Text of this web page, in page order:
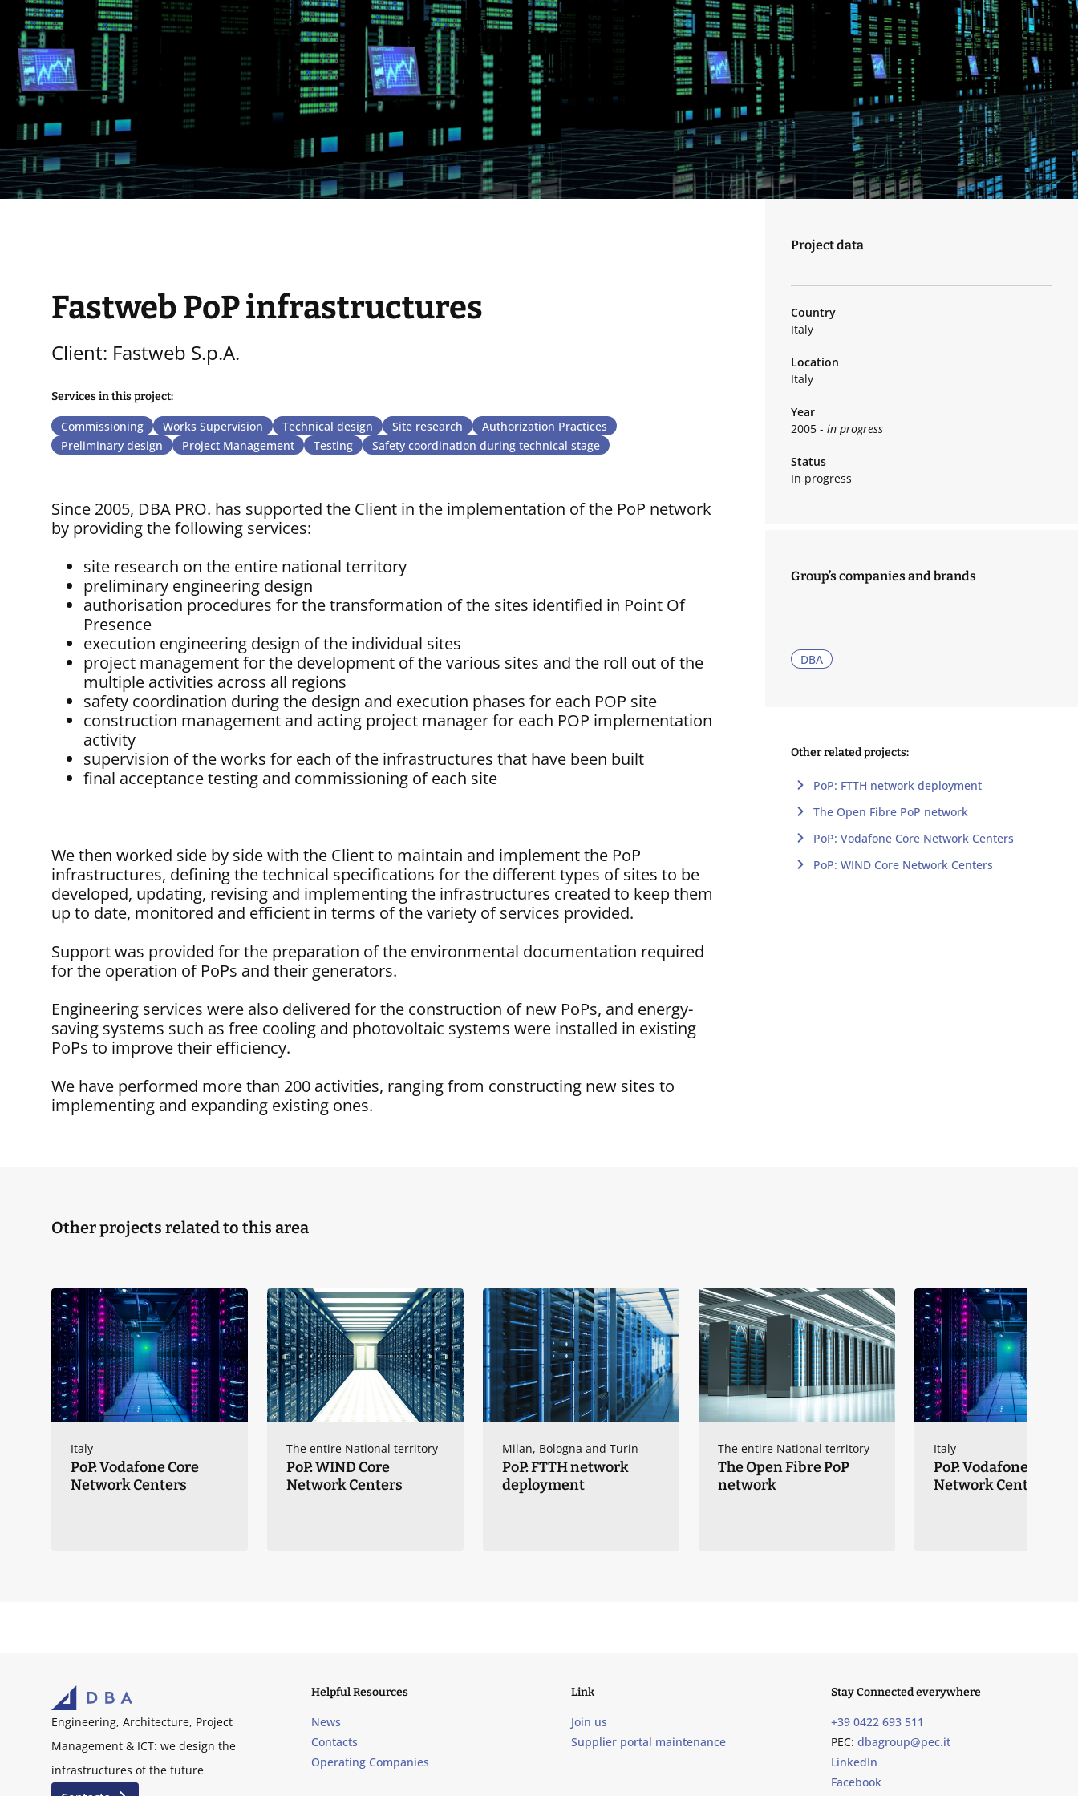
Fastweb PoP infrastructures
Client: Fastweb S.p.A.
Services in this project:
Commissioning Works Supervision Technical design Site research
Authorization Practices
Preliminary design
Project Management Testing Safety coordination during technical stage
Since 2005, DBA PRO. has supported the Client in the implementation of the PoP network
by providing the following services:
site research on the entire national territory
preliminary engineering design
authorisation procedures for the transformation of the sites identified in Point Of
Presence
execution engineering design of the individual sites
project management for the development of the various sites and the roll out of the
multiple activities across all regions
safety coordination during the design and execution phases for each POP site
construction management and acting project manager for each POP implementation
activity
supervision of the works for each of the infrastructures that have been built
final acceptance testing and commissioning of each site
We then worked side by side with the Client to maintain and implement the PoP
infrastructures, defining the technical specifications for the different types of sites to be
developed, updating, revising and implementing the infrastructures created to keep them
up to date, monitored and efficient in terms of the variety of services provided.
Support was provided for the preparation of the environmental documentation required
for the operation of PoPs and their generators.
Engineering services were also delivered for the construction of new PoPs, and energy-
saving systems such as free cooling and photovoltaic systems were installed in existing
PoPs to improve their efficiency.
We have performed more than 200 activities, ranging from constructing new sites to
implementing and expanding existing ones.
Project data
Country
Italy
Location
Italy
Year
2005 -in progress
Status
In progress
Group’s companies and brands
DBA
Other related projects:
PoP: FTTH network deployment
The Open Fibre PoP network
PoP: Vodafone Core Network Centers
PoP: WIND Core Network Centers
Other projects related to this area
Italy
PoP: Vodafone Core
Network Centers
The entire National territory
PoP: WIND Core
Network Centers
Milan, Bologna and Turin
PoP: FTTH network
deployment
The entire National territory
The Open Fibre PoP
network
Italy
PoP: Vodafone Core
Network Centers
Engineering, Architecture, Project
Management & ICT: we design the
infrastructures of the future
Helpful Resources
News
Contacts
Operating Companies
Link
Join us
Supplier portal maintenance
Stay Connected everywhere
+39 0422 693 511
PEC: dbagroup@pec.it
LinkedIn
Facebook